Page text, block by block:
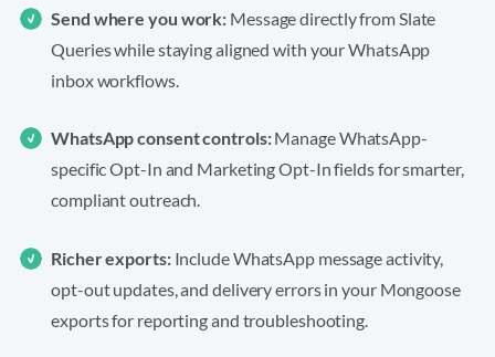
Send where you work: Message directly from Slate
Queries while staying aligned with your WhatsApp
inbox workflows.
WhatsApp consent controls:Manage WhatsApp-
specific Opt-In and Marketing Opt-In fields for smarter,
compliant outreach.
Richer exports:Include WhatsApp message activity,
opt-out updates, and delivery errors in your Mongoose
exports for reporting and troubleshooting.